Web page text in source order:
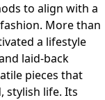
to align with a
More than
a lifestyle
laid-back
pieces that
stylish life. Its